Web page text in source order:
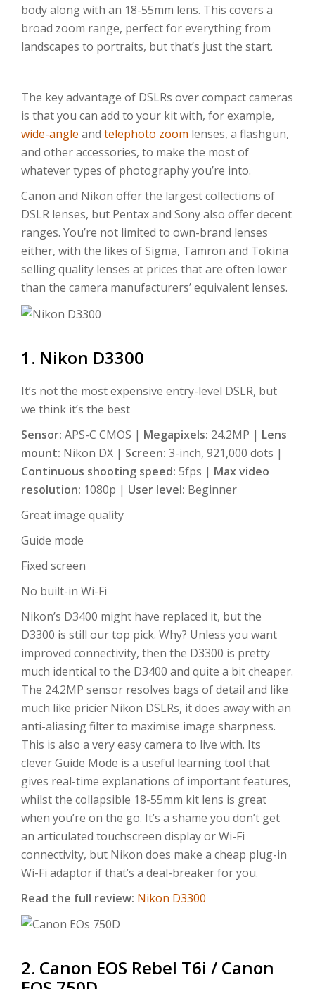
body along with an 18-55mm lens. This covers a
broad zoom range, perfect for everything from
landscapes to portraits, but that’s just the start.
The key advantage of DSLRs over compact cameras
is that you can add to your kit with, for example,
wide-angle and telephoto zoom lenses, a flashgun,
and other accessories, to make the most of
whatever types of photography you’re into.
Canon and Nikon offer the largest collections of
DSLR lenses, but Pentax and Sony also offer decent
ranges. You’re not limited to own-brand lenses
either, with the likes of Sigma, Tamron and Tokina
selling quality lenses at prices that are often lower
than the camera manufacturers’ equivalent lenses.
1. Nikon D3300
It’s not the most expensive entry-level DSLR, but
we think it’s the best
Sensor: APS-C CMOS | Megapixels: 24.2MP | Lens
mount: Nikon DX | Screen: 3-inch, 921,000 dots |
Continuous shooting speed: 5fps | Max video
resolution: 1080p | User level: Beginner
Great image quality
Guide mode
Fixed screen
No built-in Wi-Fi
Nikon’s D3400 might have replaced it, but the
D3300 is still our top pick. Why? Unless you want
improved connectivity, then the D3300 is pretty
much identical to the D3400 and quite a bit cheaper.
The 24.2MP sensor resolves bags of detail and like
much like pricier Nikon DSLRs, it does away with an
anti-aliasing filter to maximise image sharpness.
This is also a very easy camera to live with. Its
clever Guide Mode is a useful learning tool that
gives real-time explanations of important features,
whilst the collapsible 18-55mm kit lens is great
when you’re on the go. It’s a shame you don’t get
an articulated touchscreen display or Wi-Fi
connectivity, but Nikon does make a cheap plug-in
Wi-Fi adaptor if that’s a deal-breaker for you.
Read the full review: Nikon D3300
2. Canon EOS Rebel T6i / Canon